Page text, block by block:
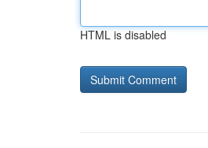
HTML is disabled